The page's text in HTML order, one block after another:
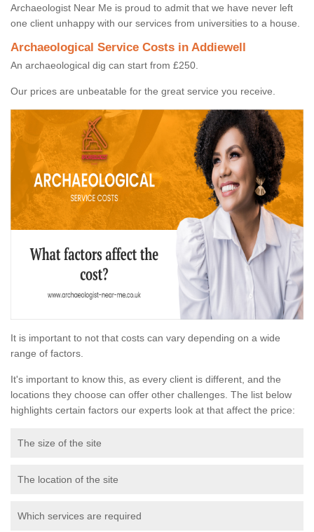
Archaeologist Near Me is proud to admit that we have never left
one client unhappy with our services from universities to a house.
Archaeological Service Costs in Addiewell
An archaeological dig can start from £250.
Our prices are unbeatable for the great service you receive.
It is important to not that costs can vary depending on a wide
range of factors.
It's important to know this, as every client is different, and the
locations they choose can offer other challenges. The list below
highlights certain factors our experts look at that affect the price:
The size of the site
The location of the site
Which services are required